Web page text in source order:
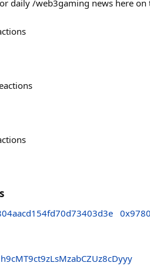
daily /web3gaming news here